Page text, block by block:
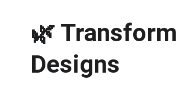
🌿
Designs